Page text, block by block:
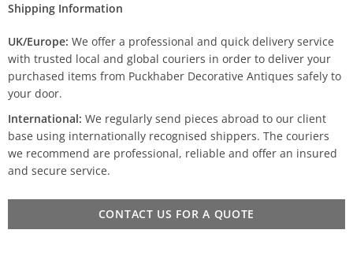
Shipping Information
UK/Europe: We offer a professional and quick delivery service
with trusted local and global couriers in order to deliver your
purchased items from Puckhaber Decorative Antiques safely to
your door.
International: We regularly send pieces abroad to our client
base using internationally recognised shippers. The couriers
we recommend are professional, reliable and offer an insured
and secure service.
CONTACT US FOR A QUOTE